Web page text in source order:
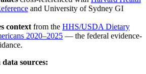
and University of Sydney GI
context from the HHS/USDA Dietary
2020–2025 — the federal evidence-
sources: